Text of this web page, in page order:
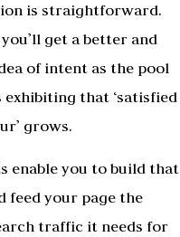
is straightforward.
get a better and
of intent as the pool
exhibiting that ‘satisfied
grows.
enable you to build that
feed your page the
traffic it needs for